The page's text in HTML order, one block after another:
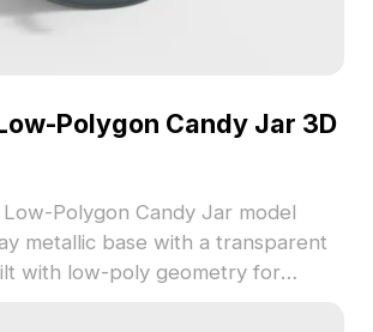
Polygon Candy Jar 3D
Polygon Candy Jar model
metallic base with a transparent
with low-poly geometry for